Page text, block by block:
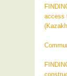
access